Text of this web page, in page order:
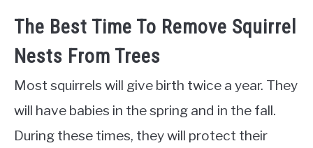
The Best Time To Remove Squirrel
Nests From Trees
Most squirrels will give birth twice a year. They
will have babies in the spring and in the fall.
During these times, they will protect their